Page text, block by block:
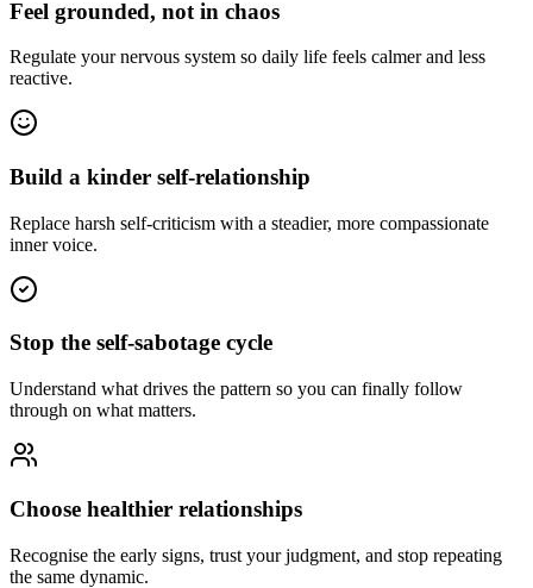
Feel grounded, not in chaos
Regulate your nervous system so daily life feels calmer and less
reactive.
Build a kinder self-relationship
Replace harsh self-criticism with a steadier, more compassionate
inner voice.
Stop the self-sabotage cycle
Understand what drives the pattern so you can finally follow
through on what matters.
Choose healthier relationships
Recognise the early signs, trust your judgment, and stop repeating
the same dynamic.